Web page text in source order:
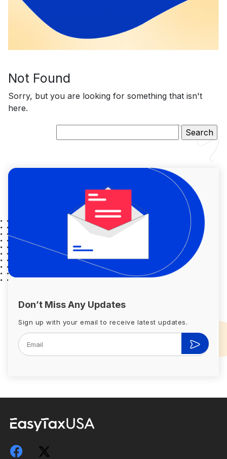
Not Found
Sorry, but you are looking for something that isn't
here.
for:
Don’t Miss Any Updates
Sign up with your email to receive latest updates.